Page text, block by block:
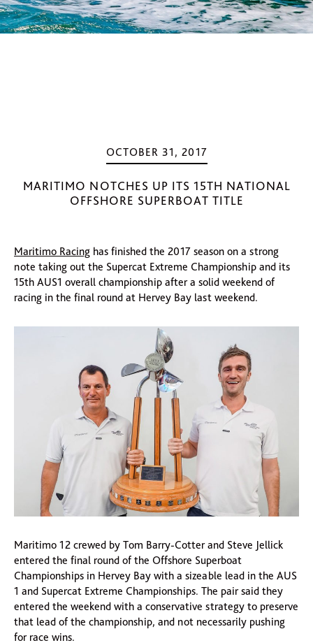
OCTOBER 31, 2017
MARITIMO NOTCHES UP ITS 15TH NATIONAL
OFFSHORE SUPERBOAT TITLE
Maritimo Racing has finished the 2017 season on a strong
note taking out the Supercat Extreme Championship and its
15th AUS1 overall championship after a solid weekend of
racing in the final round at Hervey Bay last weekend.
Maritimo 12 crewed by Tom Barry-Cotter and Steve Jellick
entered the final round of the Offshore Superboat
Championships in Hervey Bay with a sizeable lead in the AUS
1 and Supercat Extreme Championships. The pair said they
entered the weekend with a conservative strategy to preserve
that lead of the championship, and not necessarily pushing
for race wins.